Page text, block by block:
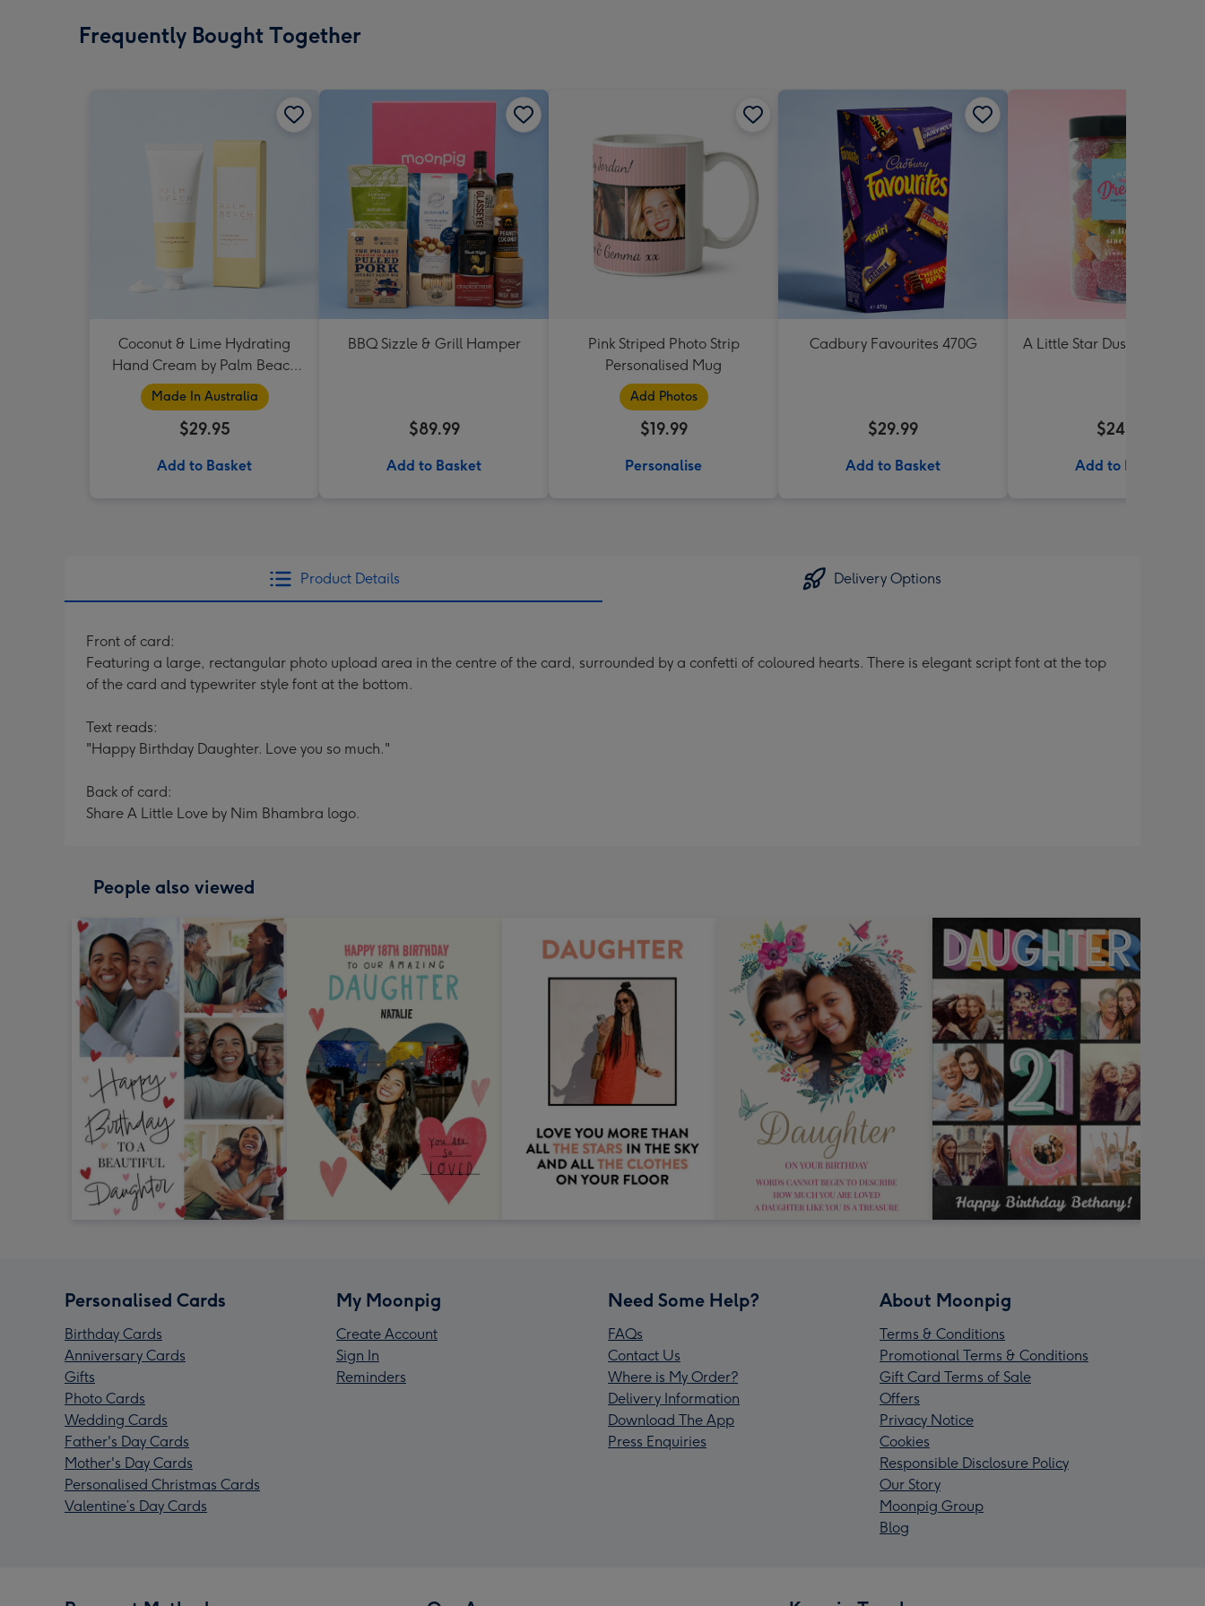
Frequently Bought Together
Coconut & Lime Hydrating
Hand Cream by Palm Beach
Collection
Made In Australia
$29.95
Add to Basket
BBQ Sizzle & Grill Hamper
$89.99
Add to Basket
Pink Striped Photo Strip
Personalised Mug
Add Photos
$19.99
Personalise
Cadbury Favourites 470G
$29.99
Add to Basket
A Little Star Dust Lolly Jar
$24.99
Add to Basket
Product Details Delivery Options
Front of card:
Featuring a large, rectangular photo upload area in the centre of the card, surrounded by a confetti of coloured hearts. There is elegant script font at the top
of the card and typewriter style font at the bottom.
Text reads:
"Happy Birthday Daughter. Love you so much."
Back of card:
Share A Little Love by Nim Bhambra logo.
People also viewed
Personalised Cards
Birthday Cards
Anniversary Cards
Gifts
Photo Cards
Wedding Cards
Father's Day Cards
Mother's Day Cards
Personalised Christmas Cards
Valentine’s Day Cards
My Moonpig
Create Account
Sign In
Reminders
Need Some Help?
FAQs
Contact Us
Where is My Order?
Delivery Information
Download The App
Press Enquiries
About Moonpig
Terms & Conditions
Promotional Terms & Conditions
Gift Card Terms of Sale
Offers
Privacy Notice
Cookies
Responsible Disclosure Policy
Our Story
Moonpig Group
Blog